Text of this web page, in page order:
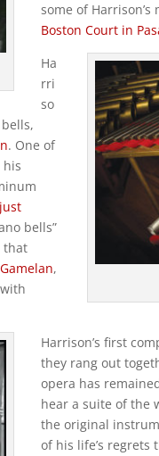
some of
Boston Court in
Ha
rri
so
. One of
just
bells”
that
,
Harrison’s first
they rang out
opera has
hear a suite of the
the original
of his life’s